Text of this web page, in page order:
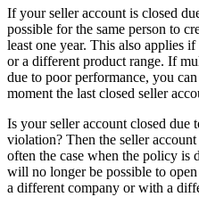
If your seller account is closed
possible for the same person to
least one year. This also applies
or a different product range. If
due to poor performance, you
moment the last closed seller
Is your seller account closed
violation? Then the seller
often the case when the policy is
will no longer be possible to
a different company or with a